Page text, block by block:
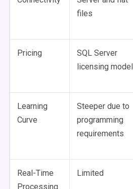
files
Pricing
SQL Server
licensing model
Learning
Curve
Steeper due to
programming
requirements
Real-Time
Processing
Limited